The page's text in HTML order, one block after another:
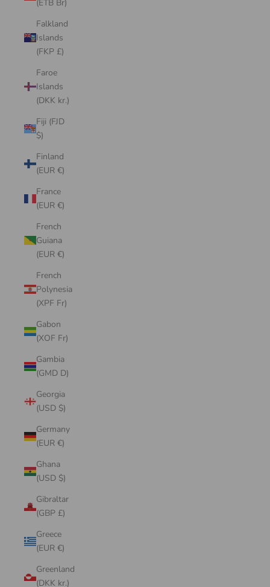
(ETB Br)
Falkland
Islands
(FKP £)
Faroe
Islands
(DKK kr.)
Fiji (FJD
$)
Finland
(EUR €)
France
(EUR €)
French
Guiana
(EUR €)
French
Polynesia
(XPF Fr)
Gabon
(XOF Fr)
Gambia
(GMD D)
Georgia
(USD $)
Germany
(EUR €)
Ghana
(USD $)
Gibraltar
(GBP £)
Greece
(EUR €)
Greenland
(DKK kr.)